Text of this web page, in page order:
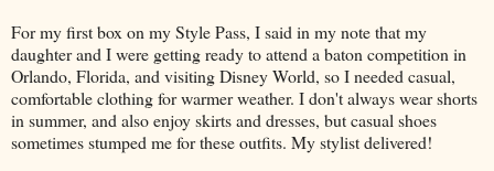
For my first box on my Style Pass, I said in my note that my
daughter and I were getting ready to attend a baton competition in
Orlando, Florida, and visiting Disney World, so I needed casual,
comfortable clothing for warmer weather. I don't always wear shorts
in summer, and also enjoy skirts and dresses, but casual shoes
sometimes stumped me for these outfits. My stylist delivered!